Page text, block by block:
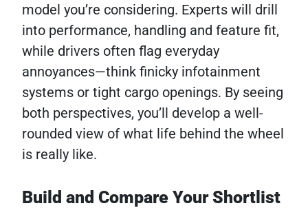
model you’re considering. Experts will drill
into performance, handling and feature fit,
while drivers often flag everyday
annoyances—think finicky infotainment
systems or tight cargo openings. By seeing
both perspectives, you’ll develop a well-
rounded view of what life behind the wheel
is really like.
Build and Compare Your Shortlist